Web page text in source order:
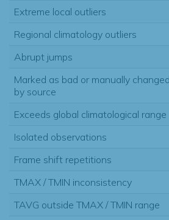
Extreme local outliers
Regional climatology outliers
Abrupt jumps
Marked as bad or manually changed
by source
Exceeds global climatological range
Isolated observations
Frame shift repetitions
TMAX / TMIN inconsistency
TAVG outside TMAX / TMIN range